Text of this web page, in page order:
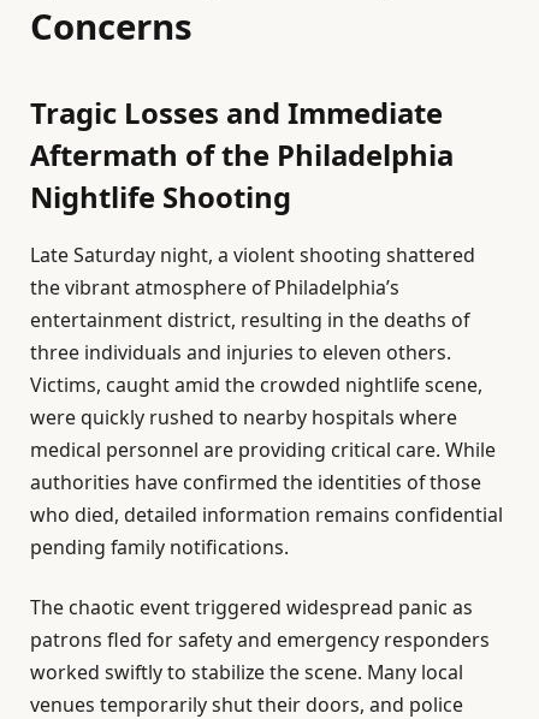
Concerns
Tragic Losses and Immediate
Aftermath of the Philadelphia
Nightlife Shooting
Late Saturday night, a violent shooting shattered
the vibrant atmosphere of Philadelphia’s
entertainment district, resulting in the deaths of
three individuals and injuries to eleven others.
Victims, caught amid the crowded nightlife scene,
were quickly rushed to nearby hospitals where
medical personnel are providing critical care. While
authorities have confirmed the identities of those
who died, detailed information remains confidential
pending family notifications.
The chaotic event triggered widespread panic as
patrons fled for safety and emergency responders
worked swiftly to stabilize the scene. Many local
venues temporarily shut their doors, and police